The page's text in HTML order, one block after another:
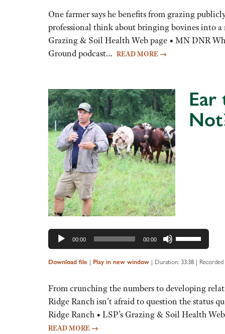
to
increase
or
One farmer says he benefits from grazing
professional think about bringing bovines into
Grazing & Soil Health Web page • MN DNR
Ground podcast… READ MORE →
Ear
00:00 00:00
Use
Up/Down
Arrow
to
increase
or
Download file | Play in new window | Duration: 33:38 |
From crunching the numbers to developing
Ridge Ranch isn’t afraid to question the status
Ridge Ranch • LSP’s Grazing & Soil Health
READ MORE →